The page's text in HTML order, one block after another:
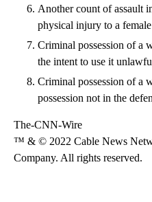
Another count of assault
physical injury to a
Criminal possession of a
the intent to use it
Criminal possession of a
possession not in the
The-CNN-Wire
™ & © 2022 Cable News
Company. All rights reserved.